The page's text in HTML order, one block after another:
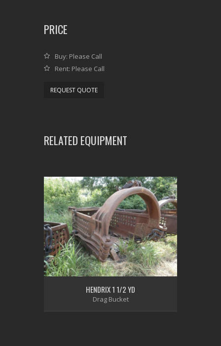
PRICE
Buy: Please Call
Rent: Please Call
REQUEST QUOTE
RELATED EQUIPMENT
HENDRIX 1 1/2 YD
Drag Bucket